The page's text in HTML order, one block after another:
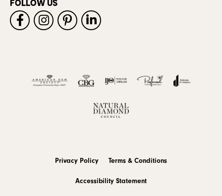
FOLLOW US
Privacy Policy Terms & Conditions
Accessibility Statement